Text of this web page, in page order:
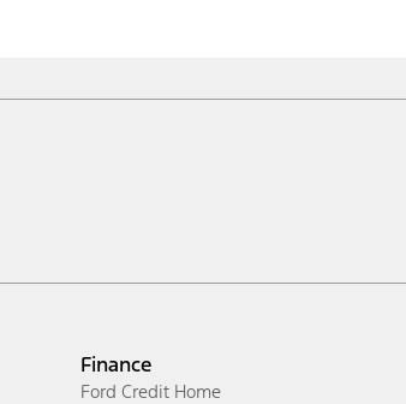
Finance
Ford Credit Home